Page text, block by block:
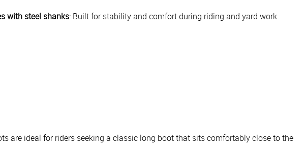
with steel shanks: Built for stability and comfort during riding and yard work.
are ideal for riders seeking a classic long boot that sits comfortably close to the